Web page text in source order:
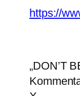
https://
„DON’T